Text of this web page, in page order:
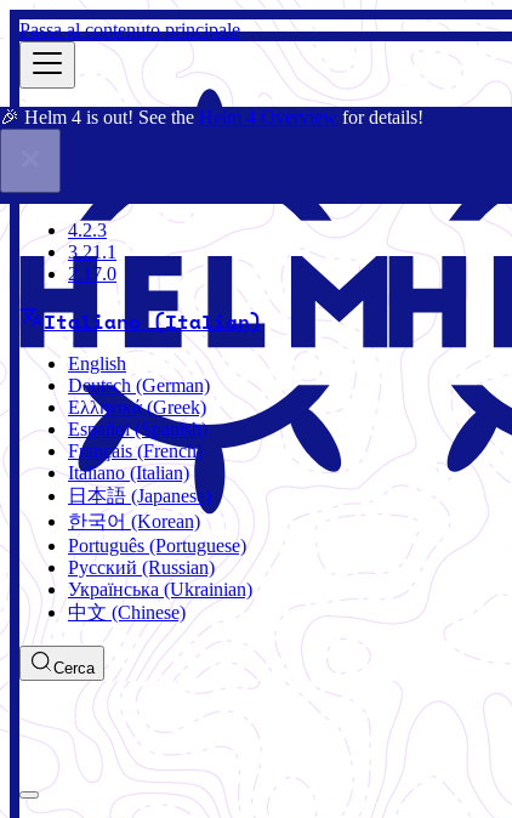
Passa al contenuto principale
🎉 Helm 4 is out! See the Helm 4 Overview for details!
4.2.3
4.2.3
3.21.1
2.17.0
Italiano (Italian)
English
Deutsch (German)
Ελληνικά (Greek)
Español (Spanish)
Français (French)
Italiano (Italian)
日本語 (Japanese)
한국어 (Korean)
Português (Portuguese)
Русский (Russian)
Українська (Ukrainian)
中文 (Chinese)
Cerca